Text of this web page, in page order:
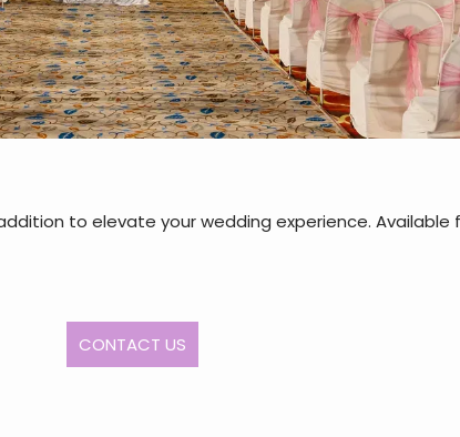
to elevate your wedding experience. Available
CONTACT US